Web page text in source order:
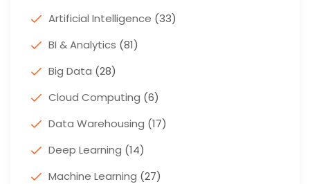
Artificial Intelligence (33)
BI & Analytics (81)
Big Data (28)
Cloud Computing (6)
Data Warehousing (17)
Deep Learning (14)
Machine Learning (27)